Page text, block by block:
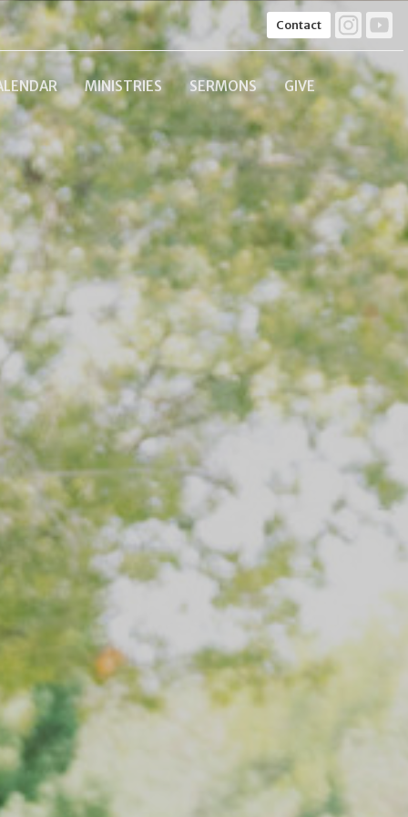
Contact
MINISTRIES SERMONS GIVE